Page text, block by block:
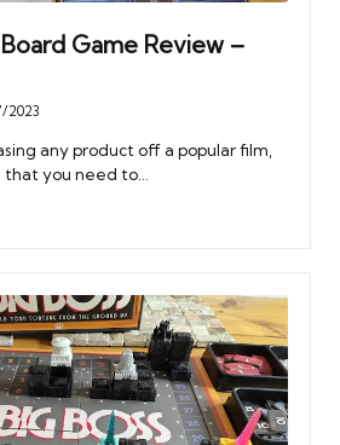
Game Review –
2023
any product off a popular film,
that you need to…